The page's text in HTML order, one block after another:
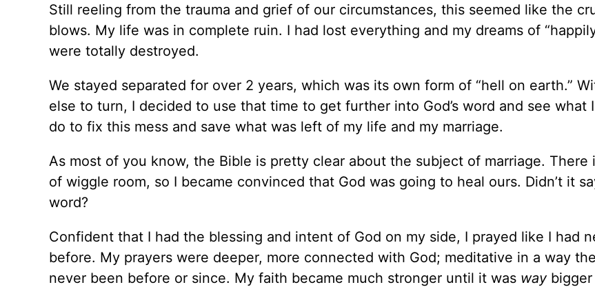
Still reeling from the trauma and grief of our circumstances, this seemed like the
blows. My life was in complete ruin. I had lost everything and my dreams of
were totally destroyed.
We stayed separated for over 2 years, which was its own form of “hell on earth.”
else to turn, I decided to use that time to get further into God’s word and see what
do to fix this mess and save what was left of my life and my marriage.
As most of you know, the Bible is pretty clear about the subject of marriage. There
of wiggle room, so I became convinced that God was going to heal ours. Didn’t it
word?
Confident that I had the blessing and intent of God on my side, I prayed like I had
before. My prayers were deeper, more connected with God; meditative in a way
never been before or since. My faith became much stronger until it was waybigger